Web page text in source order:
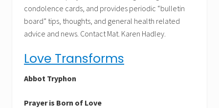
condolence cards, and provides periodic “bulletin
board” tips, thoughts, and general health related
advice and news. Contact Mat. Karen Hadley.
Love Transforms
Abbot Tryphon
Prayer is Born of Love